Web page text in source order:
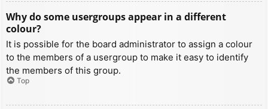
Why do some usergroups appear in a different
colour?
It is possible for the board administrator to assign a colour
to the members of a usergroup to make it easy to identify
the members of this group.
Top